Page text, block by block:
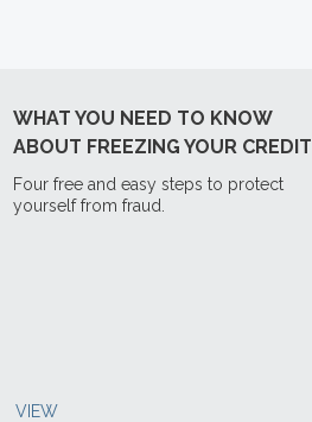
WHAT YOU NEED TO KNOW
ABOUT FREEZING YOUR CREDIT
Four free and easy steps to protect
yourself from fraud.
VIEW